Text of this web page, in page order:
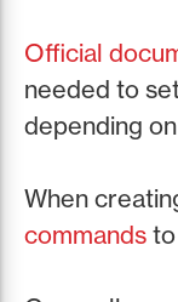
Official
needed to
depending
When
commands